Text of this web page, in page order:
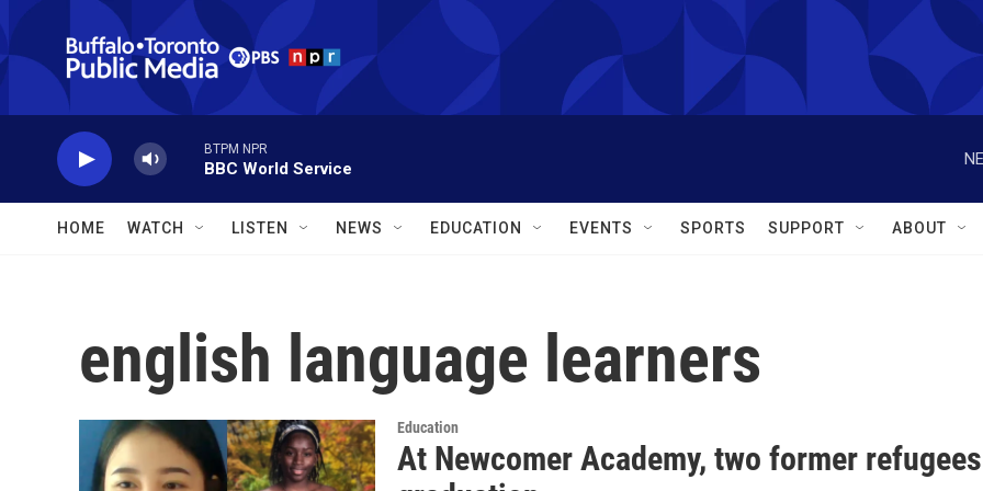
Skip to main content
BTPM NPR
BBC World Service
HOME WATCH LISTEN NEWS EDUCATION EVENTS SPORTS SUPPORT ABOUT
english language learners
Education
At Newcomer Academy, two former